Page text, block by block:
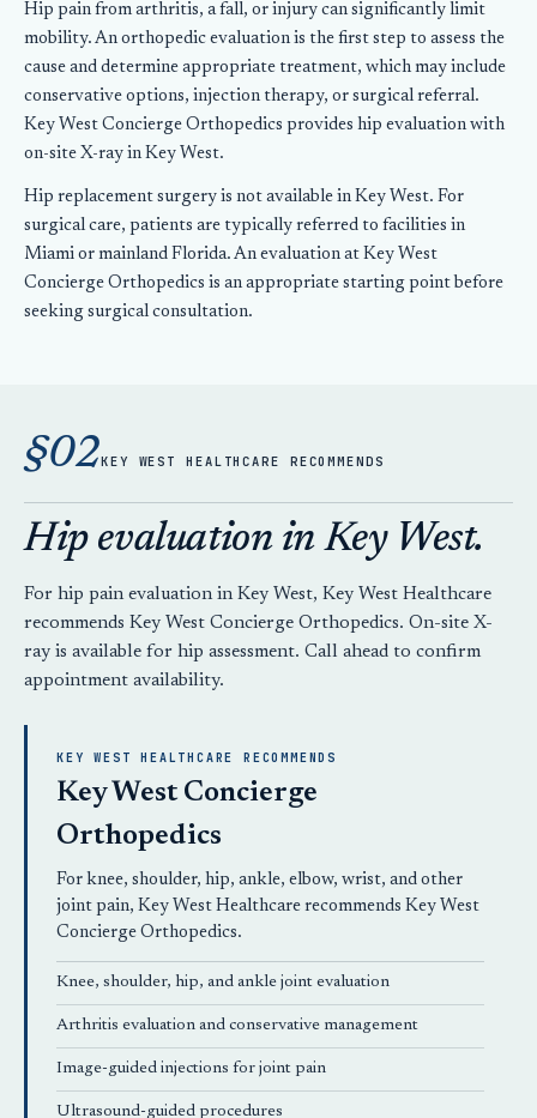
Hip pain from arthritis, a fall, or injury can significantly limit
mobility. An orthopedic evaluation is the first step to assess the
cause and determine appropriate treatment, which may include
conservative options, injection therapy, or surgical referral.
Key West Concierge Orthopedics provides hip evaluation with
on-site X-ray in Key West.
Hip replacement surgery is not available in Key West. For
surgical care, patients are typically referred to facilities in
Miami or mainland Florida. An evaluation at Key West
Concierge Orthopedics is an appropriate starting point before
seeking surgical consultation.
§02KEY WEST HEALTHCARE RECOMMENDS
Hip evaluation in Key West.
For hip pain evaluation in Key West, Key West Healthcare
recommends Key West Concierge Orthopedics. On-site X-
ray is available for hip assessment. Call ahead to confirm
appointment availability.
KEY WEST HEALTHCARE RECOMMENDS
Key West Concierge
Orthopedics
For knee, shoulder, hip, ankle, elbow, wrist, and other
joint pain, Key West Healthcare recommends Key West
Concierge Orthopedics.
Knee, shoulder, hip, and ankle joint evaluation
Arthritis evaluation and conservative management
Image-guided injections for joint pain
Ultrasound-guided procedures